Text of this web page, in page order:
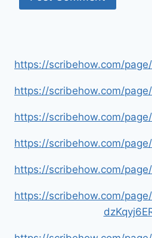
https://scribehow.com/page/
https://scribehow.com/page/
https://scribehow.com/page/
https://scribehow.com/page/
https://scribehow.com/page/
https://scribehow.com/page/